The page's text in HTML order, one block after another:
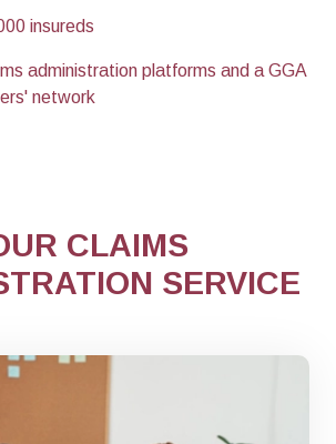
insureds
administration platforms and a GGA
network
CLAIMS
SERVICE